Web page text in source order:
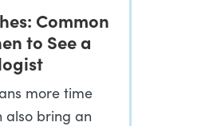
Common
to See a
more time
also bring an